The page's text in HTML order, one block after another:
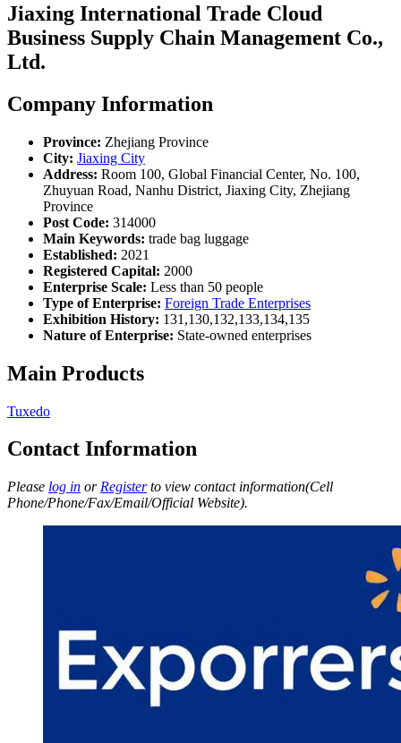
Jiaxing International Trade Cloud
Business Supply Chain Management Co.,
Ltd.
Company Information
Province: Zhejiang Province
City: Jiaxing City
Address: Room 100, Global Financial Center, No. 100,
Zhuyuan Road, Nanhu District, Jiaxing City, Zhejiang
Province
Post Code: 314000
Main Keywords: trade bag luggage
Established: 2021
Registered Capital: 2000
Enterprise Scale: Less than 50 people
Type of Enterprise: Foreign Trade Enterprises
Exhibition History: 131,130,132,133,134,135
Nature of Enterprise: State-owned enterprises
Main Products
Tuxedo
Contact Information
Please log in or Registerto view contact information(Cell
Phone/Phone/Fax/Email/Official Website).